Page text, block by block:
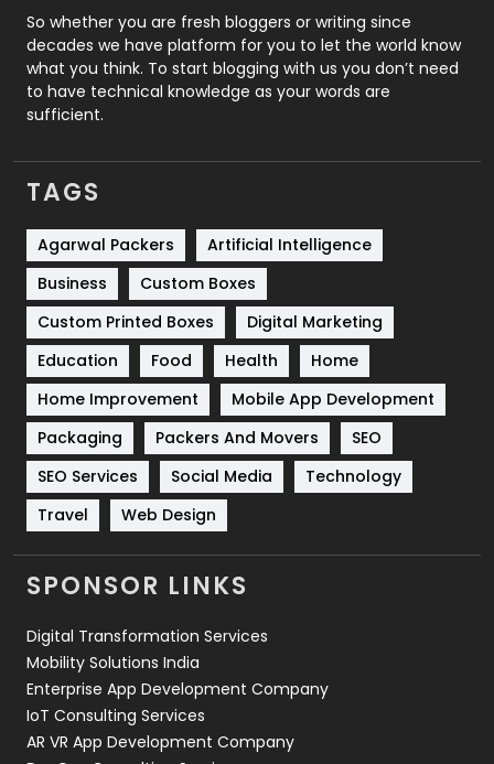
Roofing
Security
1
SEO
Services
Shopping
Software Development
Solar Energy
Sports
Technical SEO
8
Technology
664
Travel
Videography
2
Web Design
Web Development
So whether you are fresh bloggers or writing since
decades we have platform for you to let the world know
what you think. To start blogging with us you don’t need
to have technical knowledge as your words are
sufficient.
TAGS
Agarwal Packers
Artificial Intelligence
Business
Custom Boxes
Custom Printed Boxes
Digital Marketing
Education
Food Health
Home
Home Improvement
Mobile App Development
Packaging
Packers And Movers
SEO
SEO Services
Social Media
Technology
Travel
Web Design
SPONSOR LINKS
Digital Transformation Services
Mobility Solutions India
Enterprise App Development Company
IoT Consulting Services
AR VR App Development Company